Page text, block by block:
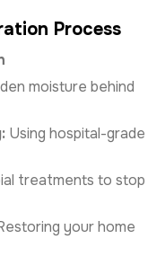
Process
moisture behind
Using hospital-grade
treatments to stop
your home